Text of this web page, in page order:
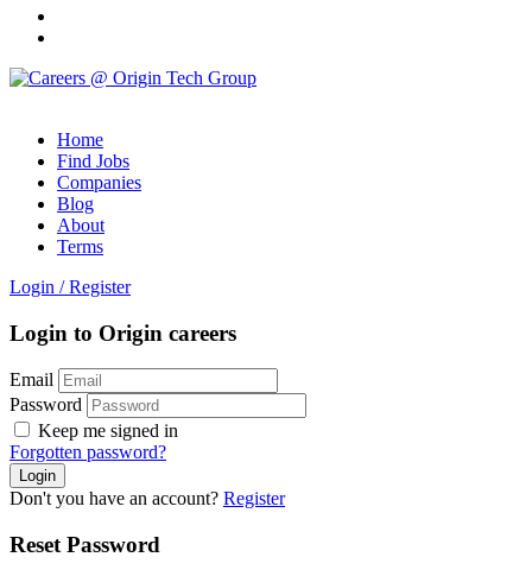
Home
Find Jobs
Companies
Blog
About
Terms
Login / Register
Login to Origin careers
Email
Password
Keep me signed in
Forgotten password?
Don't you have an account? Register
Reset Password